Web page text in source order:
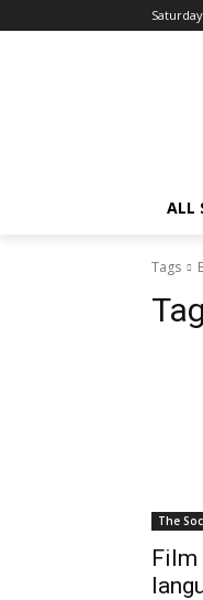
ALL
Tags
The
Film